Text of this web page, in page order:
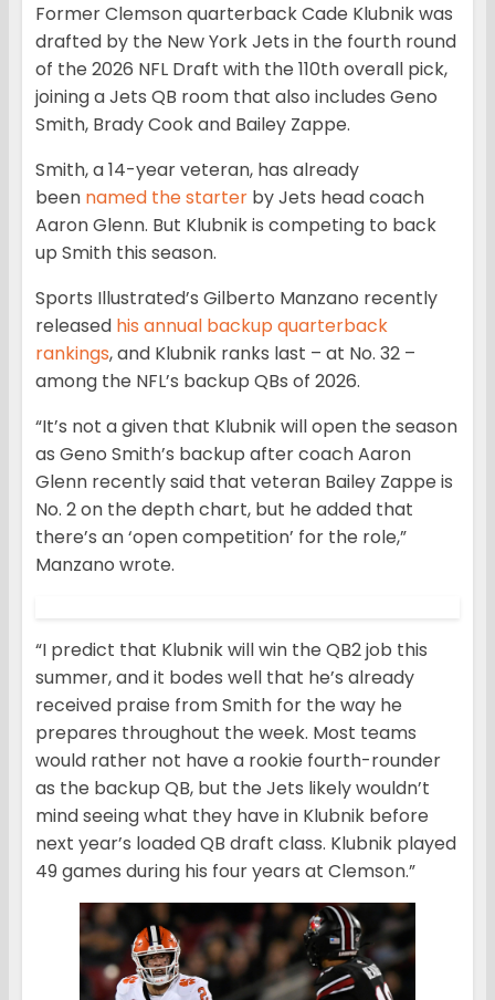
Former Clemson quarterback Cade Klubnik was
drafted by the New York Jets in the fourth round
of the 2026 NFL Draft with the 110th overall pick,
joining a Jets QB room that also includes Geno
Smith, Brady Cook and Bailey Zappe.
Smith, a 14-year veteran, has already
been named the starter by Jets head coach
Aaron Glenn. But Klubnik is competing to back
up Smith this season.
Sports Illustrated’s Gilberto Manzano recently
released his annual backup quarterback
rankings, and Klubnik ranks last – at No. 32 –
among the NFL’s backup QBs of 2026.
“It’s not a given that Klubnik will open the season
as Geno Smith’s backup after coach Aaron
Glenn recently said that veteran Bailey Zappe is
No. 2 on the depth chart, but he added that
there’s an ‘open competition’ for the role,”
Manzano wrote.
“I predict that Klubnik will win the QB2 job this
summer, and it bodes well that he’s already
received praise from Smith for the way he
prepares throughout the week. Most teams
would rather not have a rookie fourth-rounder
as the backup QB, but the Jets likely wouldn’t
mind seeing what they have in Klubnik before
next year’s loaded QB draft class. Klubnik played
49 games during his four years at Clemson.”